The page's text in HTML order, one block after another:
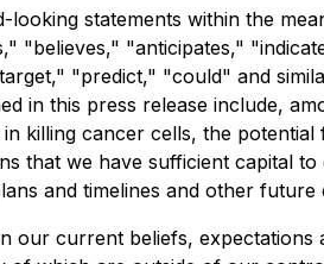
statements within the
"believes," "anticipates,"
"predict," "could" and
in this press release include,
killing cancer cells, the
that we have sufficient capital
and timelines and other future
our current beliefs,